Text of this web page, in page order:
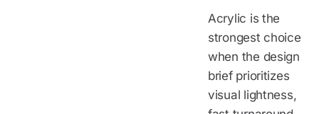
Acrylic is the
strongest choice
when the design
brief prioritizes
visual lightness,